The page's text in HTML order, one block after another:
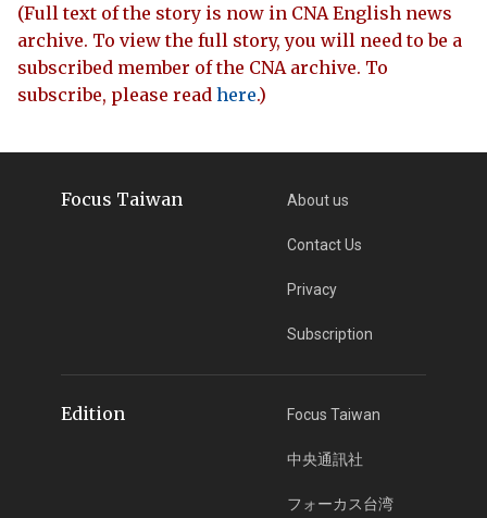
(Full text of the story is now in CNA English news
archive. To view the full story, you will need to be a
subscribed member of the CNA archive. To
subscribe, please read here.)
Focus Taiwan About us
Contact Us
Privacy
Subscription
Edition Focus Taiwan
中央通訊社
フォーカス台湾